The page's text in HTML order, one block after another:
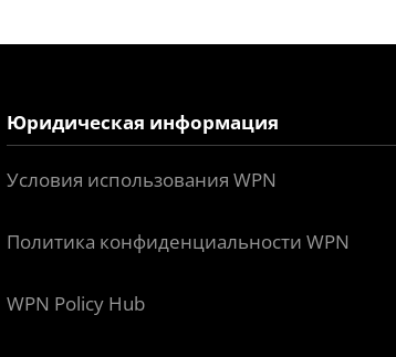
Юридическая информация
Условия использования WPN
Политика конфиденциальности WPN
WPN Policy Hub